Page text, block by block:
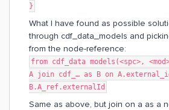
}
What I have found as possible
through cdf_data_models and
from the node-reference:
from cdf_data models(<spc>,
A join cdf_… as B on
B.A_ref.externalId
Same as above, but join on a as a